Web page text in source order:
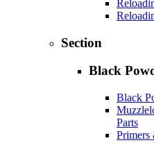
Section
Black
Black
Parts
Primers